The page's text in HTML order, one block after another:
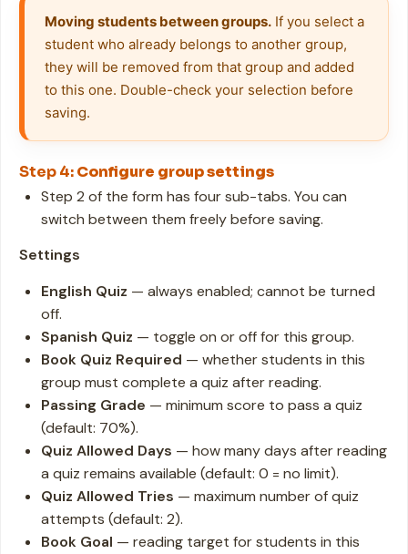
Moving students between groups. If you select a
student who already belongs to another group,
they will be removed from that group and added
to this one. Double-check your selection before
saving.
Step 4:Configure group settings
Step 2 of the form has four sub-tabs. You can
switch between them freely before saving.
Settings
English Quiz — always enabled; cannot be turned
off.
Spanish Quiz — toggle on or off for this group.
Book Quiz Required — whether students in this
group must complete a quiz after reading.
Passing Grade — minimum score to pass a quiz
(default: 70%).
Quiz Allowed Days — how many days after reading
a quiz remains available (default: 0 = no limit).
Quiz Allowed Tries — maximum number of quiz
attempts (default: 2).
Book Goal — reading target for students in this